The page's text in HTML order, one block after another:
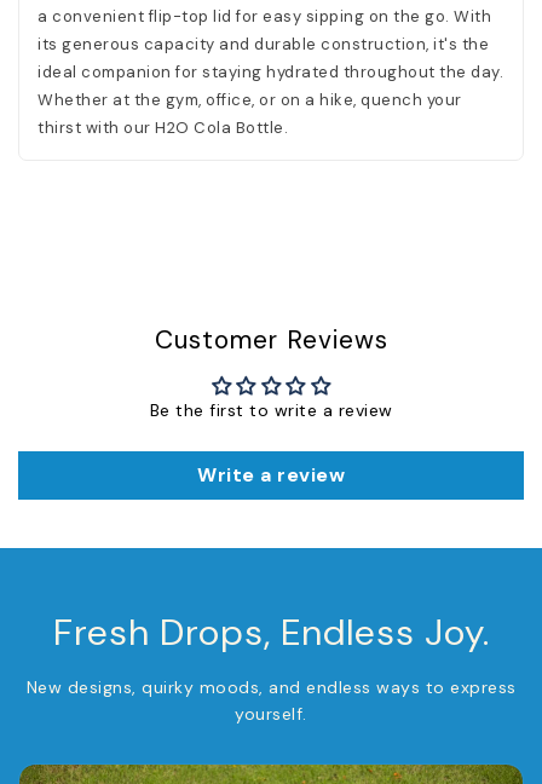
will
be
printed
exactly
as
entered
a convenient flip-top lid for easy sipping on the go. With
its generous capacity and durable construction, it's the
ideal companion for staying hydrated throughout the day.
Whether at the gym, office, or on a hike, quench your
thirst with our H2O Cola Bottle.
Customer Reviews
Be the first to write a review
Write a review
Fresh Drops, Endless Joy.
New designs, quirky moods, and endless ways to express
yourself.